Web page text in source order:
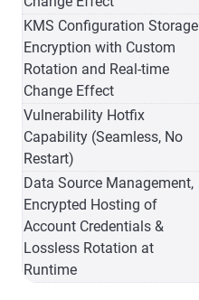
KMS Configuration Storage
Encryption with Custom
Rotation and Real-time
Change Effect
Vulnerability Hotfix
Capability (Seamless, No
Restart)
Data Source Management,
Encrypted Hosting of
Account Credentials &
Lossless Rotation at
Runtime